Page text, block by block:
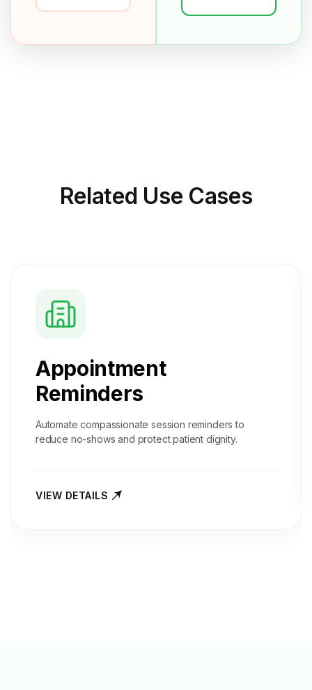
Related Use Cases
Appointment
Reminders
Automate compassionate session reminders to
reduce no-shows and protect patient dignity.
VIEW DETAILS